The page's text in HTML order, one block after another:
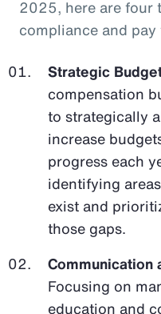
2025, here are four
compliance and
Strategic
compensation
to strategically
increase
progress each
identifying
exist and
those gaps.
Communication
Focusing on
education and